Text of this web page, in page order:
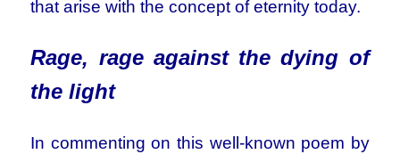
that arise with the concept of eternity today.
Rage, rage against the dying of
the light
In commenting on this well-known poem by